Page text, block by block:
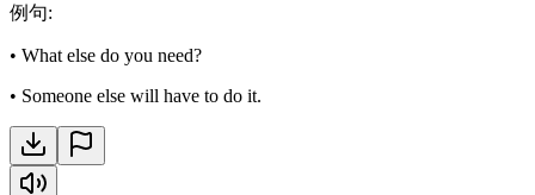
例句:
• What else do you need?
• Someone else will have to do it.